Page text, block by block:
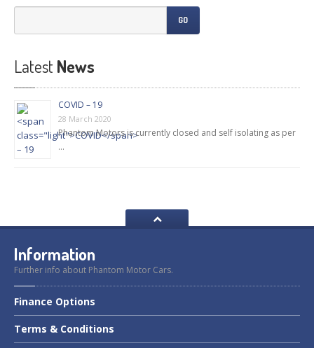
CONTACT US
GO
Latest News
COVID – 19
28 March 2020
Phantom Motors is currently closed and self isolating as per
…
Information
Further info about Phantom Motor Cars.
Finance Options
Terms & Conditions